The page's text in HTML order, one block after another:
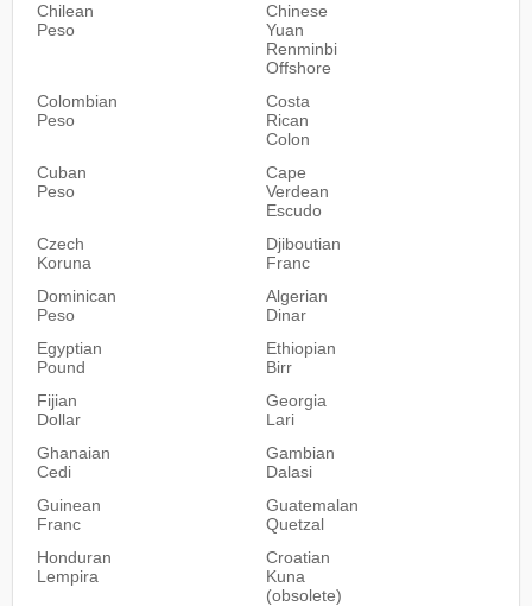
Chilean
Peso
Chinese
Yuan
Renminbi
Offshore
Colombian
Peso
Costa
Rican
Colon
Cuban
Peso
Cape
Verdean
Escudo
Czech
Koruna
Djiboutian
Franc
Dominican
Peso
Algerian
Dinar
Egyptian
Pound
Ethiopian
Birr
Fijian
Dollar
Georgia
Lari
Ghanaian
Cedi
Gambian
Dalasi
Guinean
Franc
Guatemalan
Quetzal
Honduran
Lempira
Croatian
Kuna
(obsolete)